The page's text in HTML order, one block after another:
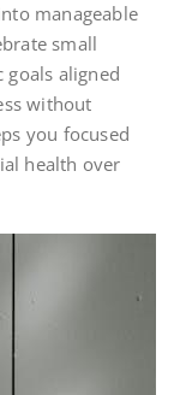
manageable
small
goals aligned
without
you focused
health over